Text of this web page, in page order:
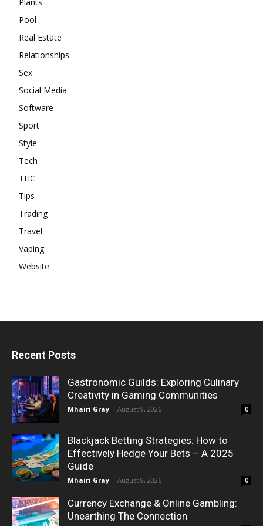
Pool
Real Estate
Relationships
Sex
Social Media
Software
Sport
Style
Tech
THC
Tips
Trading
Travel
Vaping
Website
Recent Posts
Gastronomic Guilds: Exploring Culinary
Creativity in Gaming Communities
Mhairi Gray - August 9, 2026 0
Blackjack Betting Strategies: How to
Effectively Hedge Your Bets – A 2025
Guide
Mhairi Gray - August 8, 2026 0
Currency Exchange & Online Gambling:
Unearthing The Connection